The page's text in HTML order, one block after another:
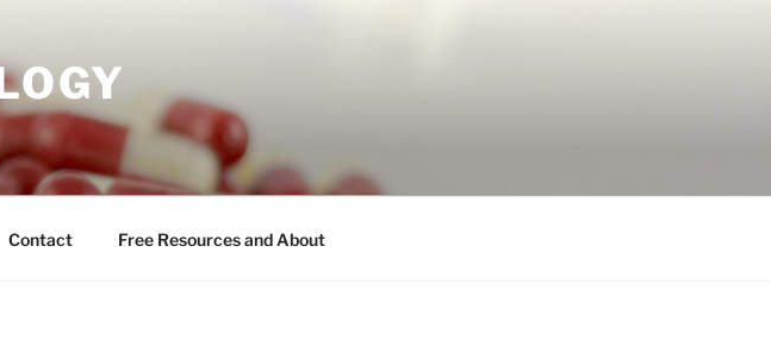
Contact Free Resources and About